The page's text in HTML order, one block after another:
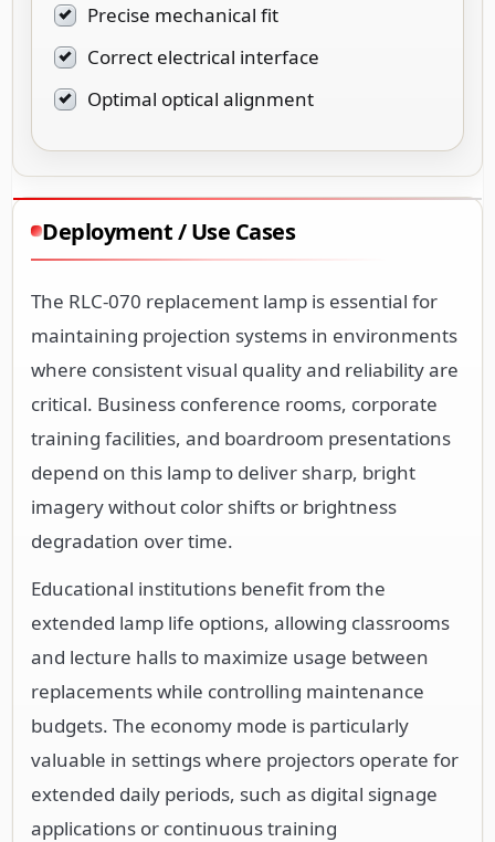
Precise mechanical fit
Correct electrical interface
Optimal optical alignment
Deployment / Use Cases
The RLC-070 replacement lamp is essential for
maintaining projection systems in environments
where consistent visual quality and reliability are
critical. Business conference rooms, corporate
training facilities, and boardroom presentations
depend on this lamp to deliver sharp, bright
imagery without color shifts or brightness
degradation over time.
Educational institutions benefit from the
extended lamp life options, allowing classrooms
and lecture halls to maximize usage between
replacements while controlling maintenance
budgets. The economy mode is particularly
valuable in settings where projectors operate for
extended daily periods, such as digital signage
applications or continuous training